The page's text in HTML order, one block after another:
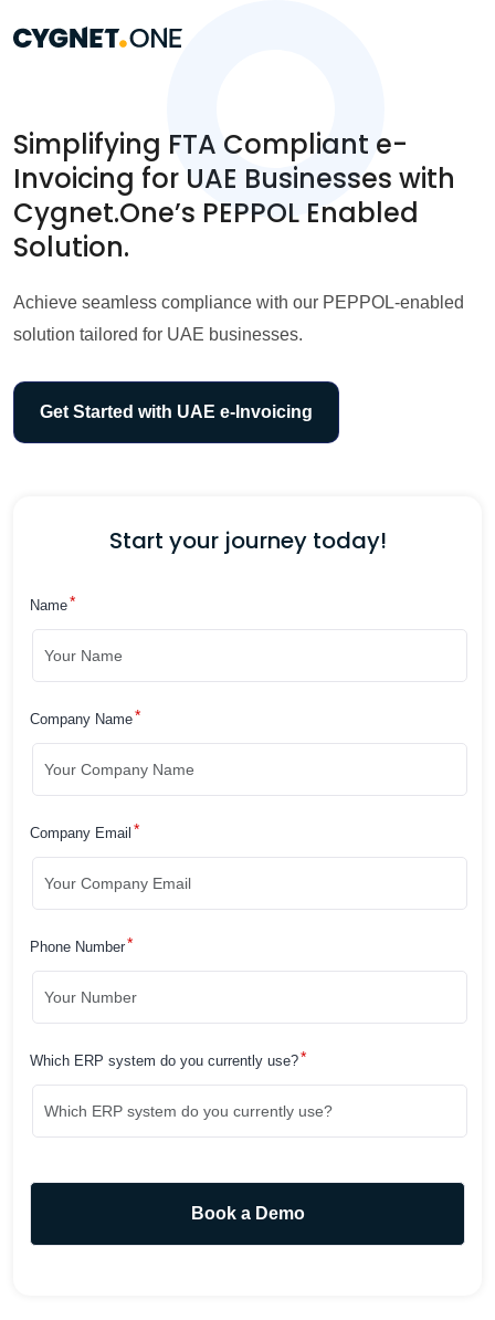
Simplifying FTA Compliant e-
Invoicing for UAE Businesses with
Cygnet.One’s PEPPOL Enabled
Solution.
Achieve seamless compliance with our PEPPOL-enabled
solution tailored for UAE businesses.
Get Started with UAE e-Invoicing
Start your journey today!
Name*
Company Name*
Company Email *
Phone Number*
Which ERP system do you currently use?*